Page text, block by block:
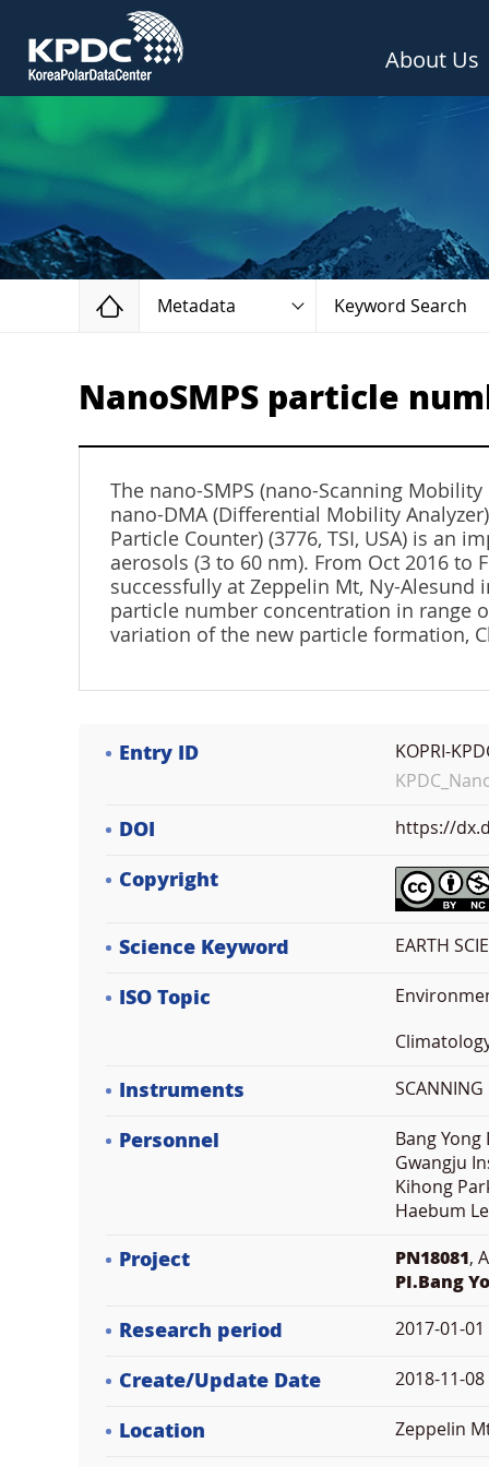
About Us
Home
Metadata Keyword Search
NanoSMPS particle
The nano-SMPS (nano-Scanning
nano-DMA (Differential Mobility
Particle Counter) (3776, TSI, USA) is an
aerosols (3 to 60 nm). From Oct 2016 to
successfully at Zeppelin Mt, Ny-
particle number concentration in range
variation of the new particle formation,
Entry ID
KOPRI-
DOI https://
Copyright
Science Keyword EARTH
ISO Topic
Instruments SCANNING
Personnel
Bang Yong
Gwangju
Kihong
Haebum
Project PN18081,
PI.Bang
Research period 2017-01-
Create/Update Date 2018-11-
Location Zeppelin